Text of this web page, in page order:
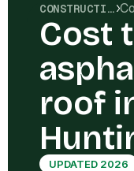
CONSTRUCTION COSTS
Cost
roof
UPDATED 2026